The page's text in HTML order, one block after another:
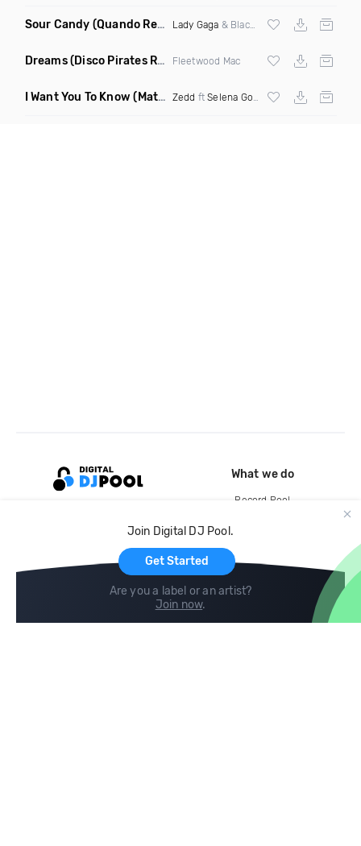
Sour Candy (Quando Remix) Lady Gaga & Blackpink
Dreams(Disco Pirates Remix) Fleetwood Mac
I Want You To Know (Matt Ryan Remix) Zedd ftSelena Gomez
Join Digital DJ Pool.
Get Started
Are you a label or an artist?
Join now.
What we do
Record Pool